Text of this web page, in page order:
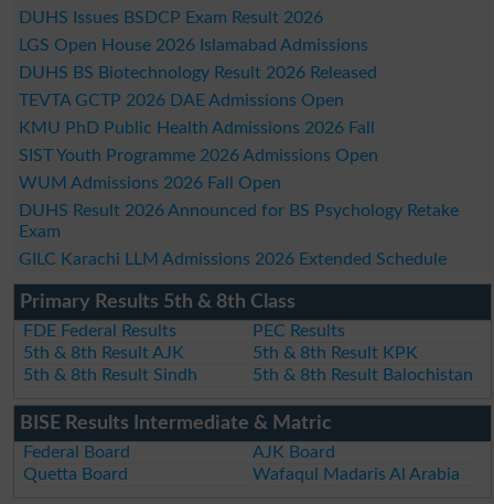
DUHS Issues BSDCP Exam Result 2026
LGS Open House 2026 Islamabad Admissions
DUHS BS Biotechnology Result 2026 Released
TEVTA GCTP 2026 DAE Admissions Open
KMU PhD Public Health Admissions 2026 Fall
SIST Youth Programme 2026 Admissions Open
WUM Admissions 2026 Fall Open
DUHS Result 2026 Announced for BS Psychology Retake
Exam
GILC Karachi LLM Admissions 2026 Extended Schedule
Primary Results 5th & 8th Class
FDE Federal Results
PEC Results
5th & 8th Result AJK
5th & 8th Result KPK
5th & 8th Result Sindh
5th & 8th Result Balochistan
BISE Results Intermediate & Matric
Federal Board
AJK Board
Quetta Board
Wafaqul Madaris Al Arabia